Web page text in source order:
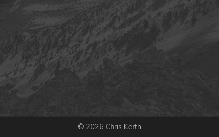
© 2026 Chris Kerth